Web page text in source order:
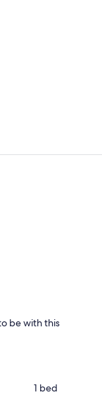
be with this
1 bed